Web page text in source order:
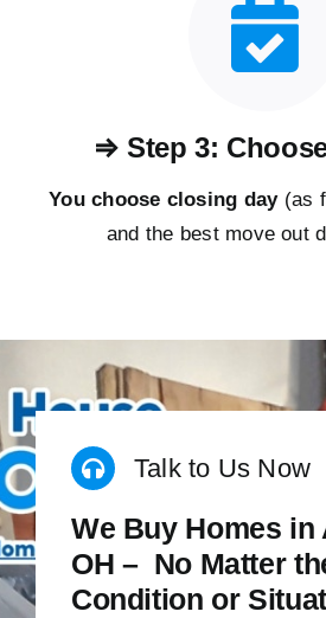
⇒ Step 3:
You choose closing day(as
and the best move out
Talk to Us Now
We Buy Homes in
OH – No Matter
Condition or